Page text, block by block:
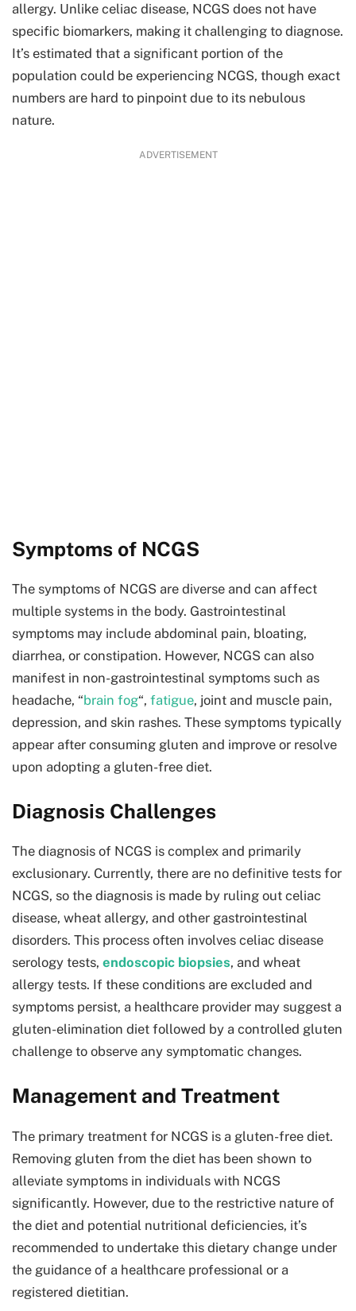
allergy. Unlike celiac disease, NCGS does not have
specific biomarkers, making it challenging to diagnose.
It’s estimated that a significant portion of the
population could be experiencing NCGS, though exact
numbers are hard to pinpoint due to its nebulous
nature.
ADVERTISEMENT
Symptoms of NCGS
The symptoms of NCGS are diverse and can affect
multiple systems in the body. Gastrointestinal
symptoms may include abdominal pain, bloating,
diarrhea, or constipation. However, NCGS can also
manifest in non-gastrointestinal symptoms such as
headache, “brain fog“, fatigue, joint and muscle pain,
depression, and skin rashes. These symptoms typically
appear after consuming gluten and improve or resolve
upon adopting a gluten-free diet.
Diagnosis Challenges
The diagnosis of NCGS is complex and primarily
exclusionary. Currently, there are no definitive tests for
NCGS, so the diagnosis is made by ruling out celiac
disease, wheat allergy, and other gastrointestinal
disorders. This process often involves celiac disease
serology tests, endoscopic biopsies, and wheat
allergy tests. If these conditions are excluded and
symptoms persist, a healthcare provider may suggest a
gluten-elimination diet followed by a controlled gluten
challenge to observe any symptomatic changes.
Management and Treatment
The primary treatment for NCGS is a gluten-free diet.
Removing gluten from the diet has been shown to
alleviate symptoms in individuals with NCGS
significantly. However, due to the restrictive nature of
the diet and potential nutritional deficiencies, it’s
recommended to undertake this dietary change under
the guidance of a healthcare professional or a
registered dietitian.